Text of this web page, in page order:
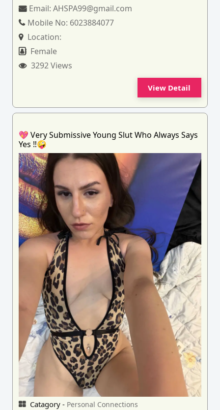
Email:AHSPA99@gmail.com
Mobile No: 6023884077
Location:
Female
3292 Views
View Detail
💖 Very Submissive Young Slut Who Always Says
Yes ‼️🤪
Catagory - Personal Connections